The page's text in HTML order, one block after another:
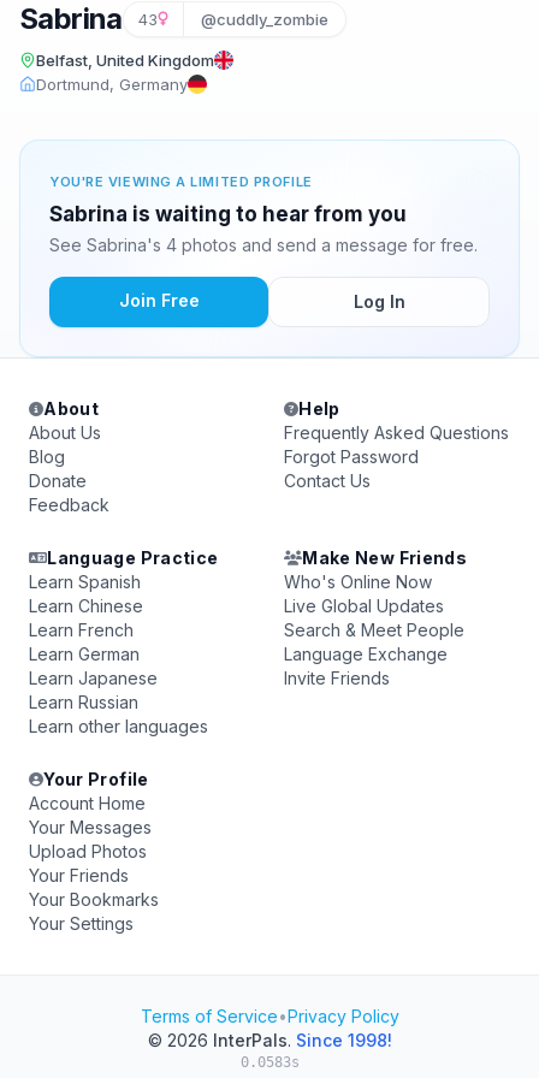
Sabrina 43 @cuddly_zombie
Belfast, United Kingdom
Dortmund, Germany
YOU'RE VIEWING A LIMITED PROFILE
Sabrina is waiting to hear from you
See Sabrina's 4 photos and send a message for free.
Join Free Log In
About
About Us
Blog
Donate
Feedback
Help
Frequently Asked Questions
Forgot Password
Contact Us
Language Practice
Learn Spanish
Learn Chinese
Learn French
Learn German
Learn Japanese
Learn Russian
Learn other languages
Make New Friends
Who's Online Now
Live Global Updates
Search & Meet People
Language Exchange
Invite Friends
Your Profile
Account Home
Your Messages
Upload Photos
Your Friends
Your Bookmarks
Your Settings
Terms of Service•Privacy Policy
© 2026 InterPals. Since 1998!
0.0583s